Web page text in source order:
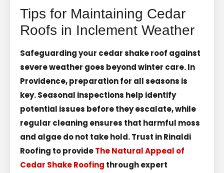
Tips for Maintaining Cedar
Roofs in Inclement Weather
Safeguarding your cedar shake roof against
severe weather goes beyond winter care. In
Providence, preparation for all seasons is
key. Seasonal inspections help identify
potential issues before they escalate, while
regular cleaning ensures that harmful moss
and algae do not take hold. Trust in Rinaldi
Roofing to provideThe Natural Appeal of
Cedar Shake Roofing through expert